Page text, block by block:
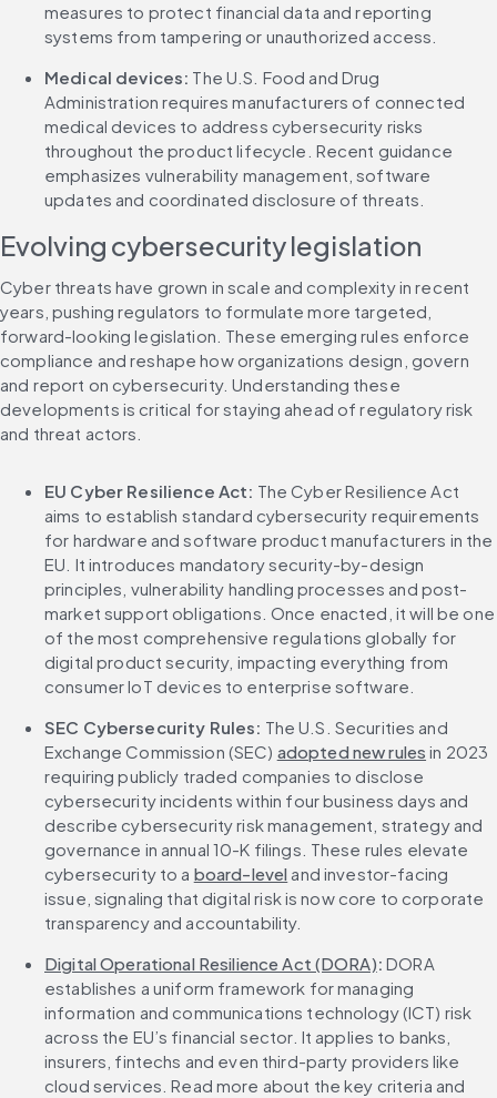
measures to protect financial data and reporting
systems from tampering or unauthorized access.
Medical devices: The U.S. Food and Drug
Administration requires manufacturers of connected
medical devices to address cybersecurity risks
throughout the product lifecycle. Recent guidance
emphasizes vulnerability management, software
updates and coordinated disclosure of threats.
Evolving cybersecurity legislation
Cyber threats have grown in scale and complexity in recent
years, pushing regulators to formulate more targeted,
forward-looking legislation. These emerging rules enforce
compliance and reshape how organizations design, govern
and report on cybersecurity. Understanding these
developments is critical for staying ahead of regulatory risk
and threat actors.
EU Cyber Resilience Act: The Cyber Resilience Act
aims to establish standard cybersecurity requirements
for hardware and software product manufacturers in the
EU. It introduces mandatory security-by-design
principles, vulnerability handling processes and post-
market support obligations. Once enacted, it will be one
of the most comprehensive regulations globally for
digital product security, impacting everything from
consumer IoT devices to enterprise software.
SEC Cybersecurity Rules: The U.S. Securities and
Exchange Commission (SEC) adopted new rules in 2023
requiring publicly traded companies to disclose
cybersecurity incidents within four business days and
describe cybersecurity risk management, strategy and
governance in annual 10-K filings. These rules elevate
cybersecurity to a board-level and investor-facing
issue, signaling that digital risk is now core to corporate
transparency and accountability.
Digital Operational Resilience Act (DORA): DORA
establishes a uniform framework for managing
information and communications technology (ICT) risk
across the EU’s financial sector. It applies to banks,
insurers, fintechs and even third-party providers like
cloud services. Read more about the key criteria and